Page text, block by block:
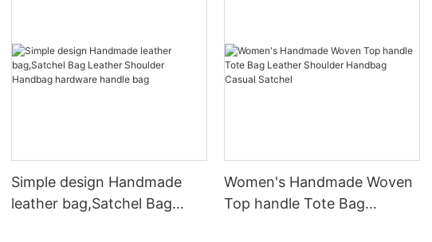
Simple design Handmade
leather bag,Satchel Bag
Women's Handmade Woven
Top handle Tote Bag